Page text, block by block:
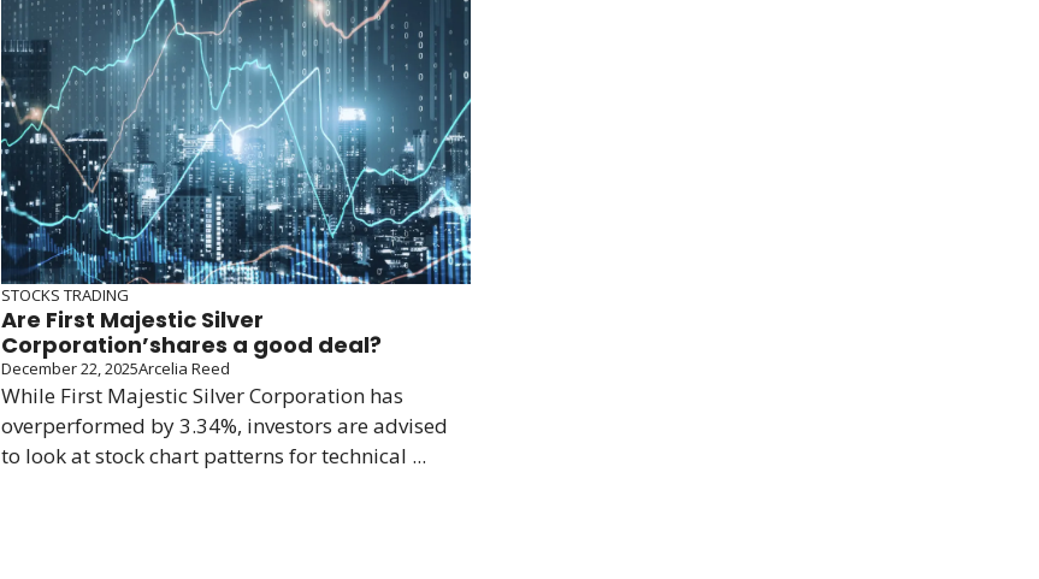
STOCKS TRADING
Are First Majestic Silver
Corporation’shares a good deal?
December 22, 2025Arcelia Reed
While First Majestic Silver Corporation has
overperformed by 3.34%, investors are advised
to look at stock chart patterns for technical ...